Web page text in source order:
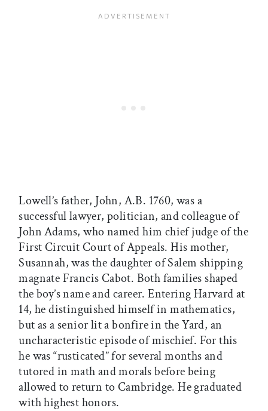
Lowell’s father, John, A.B. 1760, was a
successful lawyer, politician, and colleague of
John Adams, who named him chief judge of the
First Circuit Court of Appeals. His mother,
Susannah, was the daughter of Salem shipping
magnate Francis Cabot. Both families shaped
the boy’s name and career. Entering Harvard at
14, he distinguished himself in mathematics,
but as a senior lit a bonfire in the Yard, an
uncharacteristic episode of mischief. For this
he was “rusticated” for several months and
tutored in math and morals before being
allowed to return to Cambridge. He graduated
with highest honors.